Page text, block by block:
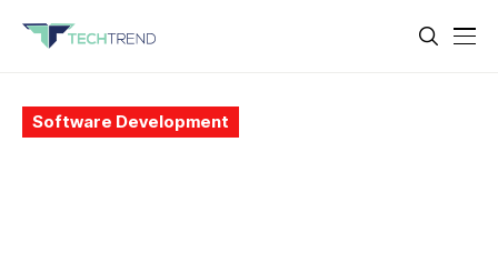
Software Development